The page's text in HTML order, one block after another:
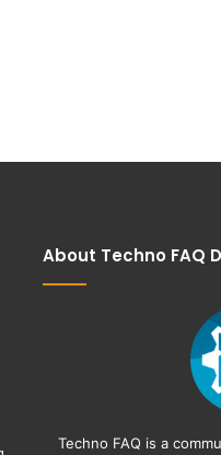
About Techno FAQ
Techno FAQ is a